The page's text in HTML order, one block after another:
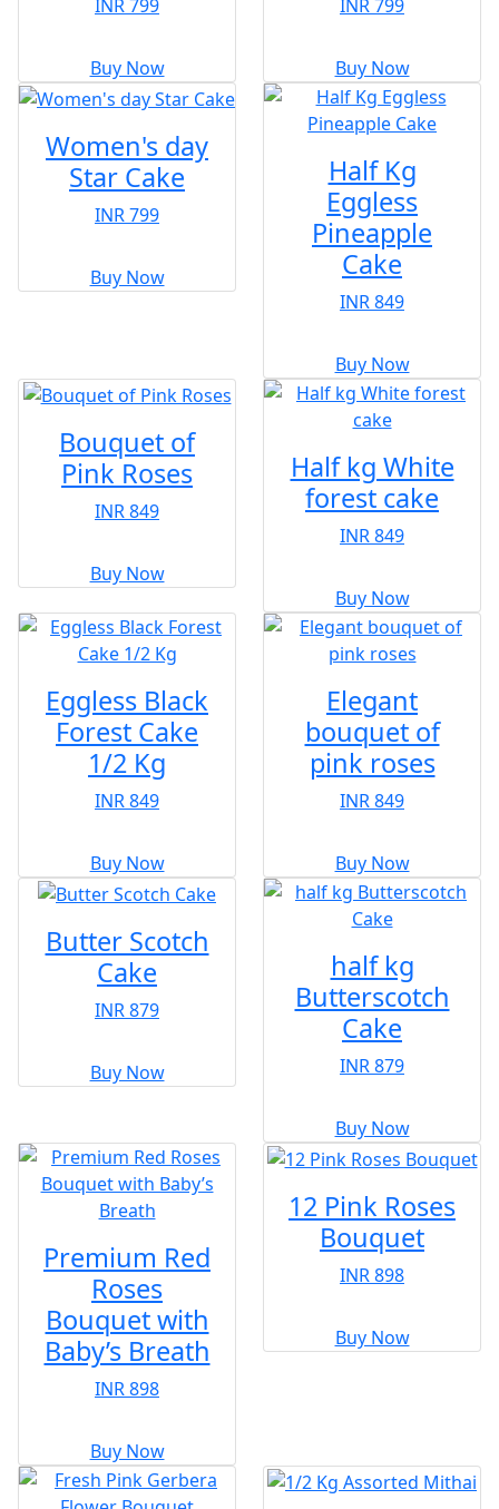
INR 799
Buy Now
INR 799
Buy Now
Women's day
Star Cake
INR 799
Buy Now
Half Kg
Eggless
Pineapple
Cake
INR 849
Buy Now
Bouquet of
Pink Roses
INR 849
Buy Now
Half kg White
forest cake
INR 849
Buy Now
Eggless Black
Forest Cake
1/2 Kg
INR 849
Buy Now
Elegant
bouquet of
pink roses
INR 849
Buy Now
Butter Scotch
Cake
INR 879
Buy Now
half kg
Butterscotch
Cake
INR 879
Buy Now
Premium Red
Roses
Bouquet with
Baby’s Breath
INR 898
Buy Now
12 Pink Roses
Bouquet
INR 898
Buy Now